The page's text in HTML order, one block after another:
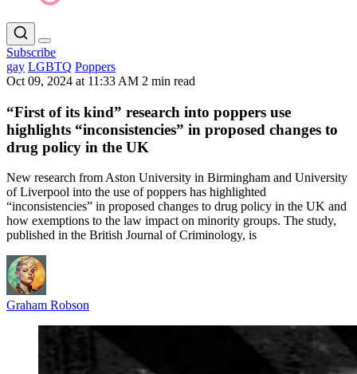
Subscribe
gay LGBTQ Poppers
Oct 09, 2024 at 11:33 AM 2 min read
“First of its kind” research into poppers use
highlights “inconsistencies” in proposed changes to
drug policy in the UK
New research from Aston University in Birmingham and University
of Liverpool into the use of poppers has highlighted
“inconsistencies” in proposed changes to drug policy in the UK and
how exemptions to the law impact on minority groups. The study,
published in the British Journal of Criminology, is
Graham Robson